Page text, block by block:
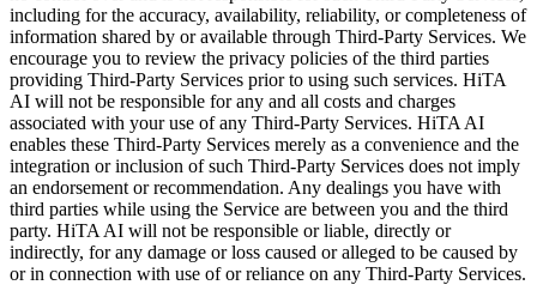
including for the accuracy, availability, reliability, or completeness of
information shared by or available through Third-Party Services. We
encourage you to review the privacy policies of the third parties
providing Third-Party Services prior to using such services. HiTA
AI will not be responsible for any and all costs and charges
associated with your use of any Third-Party Services. HiTA AI
enables these Third-Party Services merely as a convenience and the
integration or inclusion of such Third-Party Services does not imply
an endorsement or recommendation. Any dealings you have with
third parties while using the Service are between you and the third
party. HiTA AI will not be responsible or liable, directly or
indirectly, for any damage or loss caused or alleged to be caused by
or in connection with use of or reliance on any Third-Party Services.